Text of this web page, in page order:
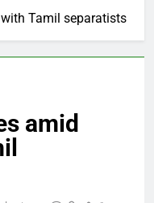
Tamil separatists
amid